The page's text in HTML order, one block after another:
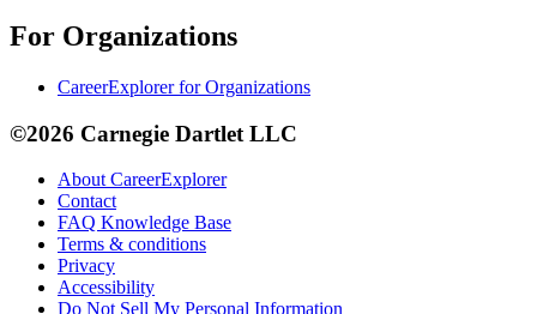
For Organizations
CareerExplorer for Organizations
©2026 Carnegie Dartlet LLC
About CareerExplorer
Contact
FAQ Knowledge Base
Terms & conditions
Privacy
Accessibility
Do Not Sell My Personal Information